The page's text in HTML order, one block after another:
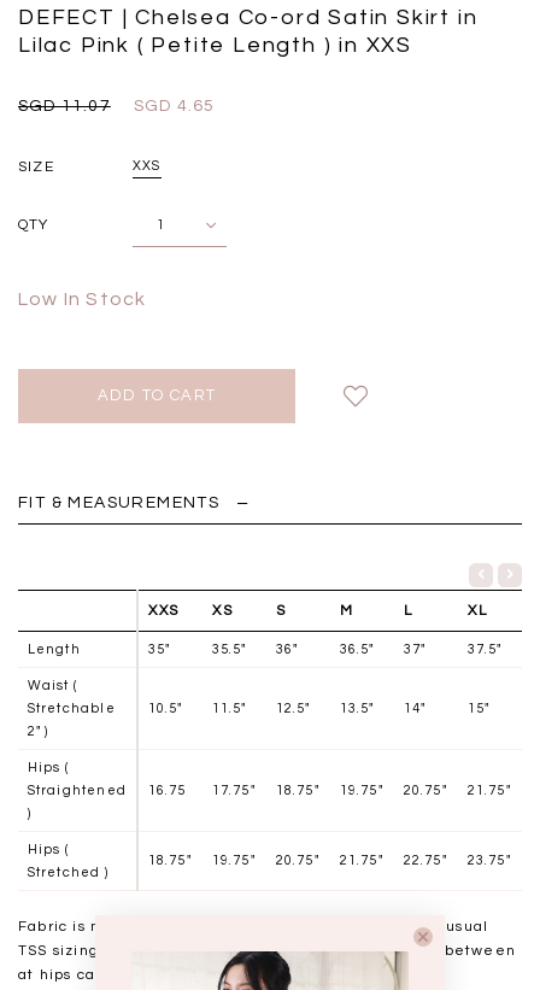
SGD 59.90 SGD 18.00 SGD 41.90 SGD 28.00
DEFECT | Chelsea Co-ord Satin Skirt in
Lilac Pink ( Petite Length ) in XXS
SGD 11.07 SGD 4.65
SIZE XXS
QTY
Low In Stock
FIT & MEASUREMENTS
XXS XS S M L XL
Length 35" 35.5" 36" 36.5" 37" 37.5"
Waist (
Stretchable
2" )
10.5" 11.5" 12.5" 13.5" 14" 15"
Hips (
Straightened
)
16.75 17.75" 18.75" 19.75" 20.75" 21.75"
Hips (
Stretched )
18.75" 19.75" 20.75" 21.75" 22.75" 23.75"
Fabric is mid weight and has stretch at waist, stick to usual
TSS sizing. In between at waist can size down and in between
at hips can size up.